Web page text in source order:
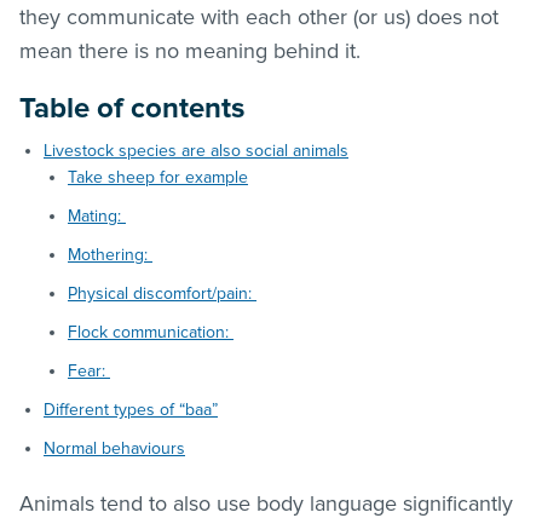
they communicate with each other (or us) does not
mean there is no meaning behind it.
Table of contents
Livestock species are also social animals
Take sheep for example
Mating:
Mothering:
Physical discomfort/pain:
Flock communication:
Fear:
Different types of “baa”
Normal behaviours
Animals tend to also use body language significantly